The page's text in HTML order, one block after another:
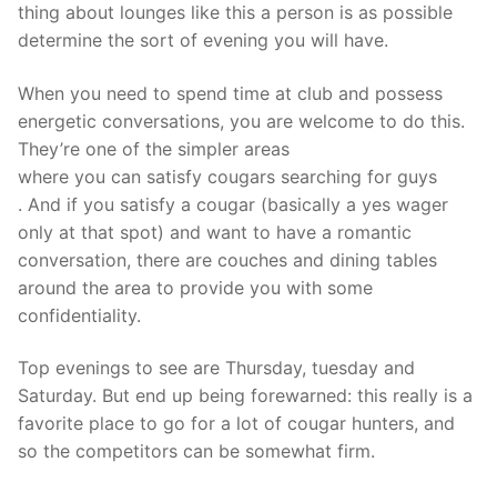
thing about lounges like this a person is as possible
determine the sort of evening you will have.
When you need to spend time at club and possess
energetic conversations, you are welcome to do this.
They’re one of the simpler areas
where you can satisfy cougars searching for guys
. And if you satisfy a cougar (basically a yes wager
only at that spot) and want to have a romantic
conversation, there are couches and dining tables
around the area to provide you with some
confidentiality.
Top evenings to see are Thursday, tuesday and
Saturday. But end up being forewarned: this really is a
favorite place to go for a lot of cougar hunters, and
so the competitors can be somewhat firm.